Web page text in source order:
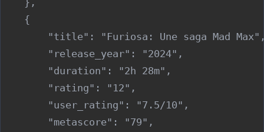
    {
"title": "Furiosa: Une saga Mad
        "release_year": "2024",
        "duration": "2h 28m",
        "rating": "12",
        "user_rating": "7.5/10",
        "metascore": "79",